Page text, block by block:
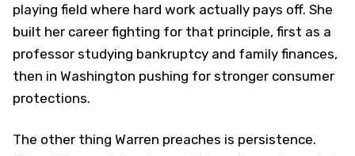
playing field where hard work actually pays off. She
built her career fighting for that principle, first as a
professor studying bankruptcy and family finances,
then in Washington pushing for stronger consumer
protections.
The other thing Warren preaches is persistence.